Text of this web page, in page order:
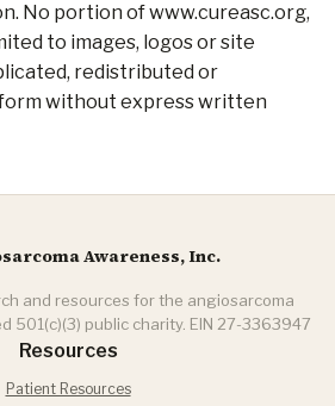
No portion of www.cureasc.org,
to images, logos or site
redistributed or
without express written
Awareness, Inc.
and resources for the angiosarcoma
501(c)(3) public charity. EIN 27-3363947
Resources
Patient Resources